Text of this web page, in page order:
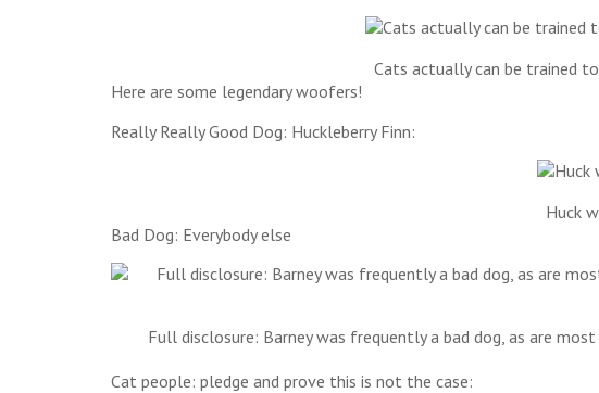
Cats actually can be trained
Here are some legendary woofers!
Really Really Good Dog: Huckleberry Finn:
Huck
Bad Dog: Everybody else
Full disclosure: Barney was frequently a bad dog, as are
Cat people: pledge and prove this is not the case: